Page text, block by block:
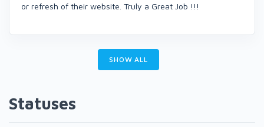
or refresh of their website. Truly a Great Job !!!
SHOW ALL
Statuses